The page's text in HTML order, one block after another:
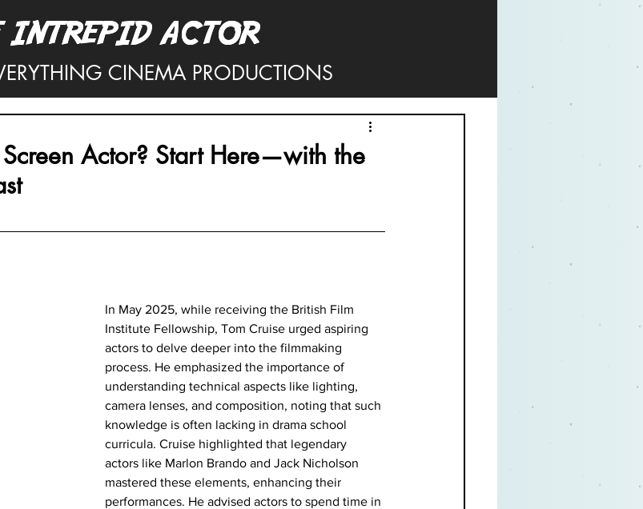
INTREPID ACTOR
INTREPID ACTOR
CINEMA PRODUCTIONS
Actor? Start Here—with the
In May 2025, while receiving the British Film
Institute Fellowship, Tom Cruise urged aspiring
actors to delve deeper into the filmmaking
process. He emphasized the importance of
understanding technical aspects like lighting,
camera lenses, and composition, noting that such
knowledge is often lacking in drama school
curricula. Cruise highlighted that legendary
actors like Marlon Brando and Jack Nicholson
mastered these elements, enhancing their
performances. He advised actors to spend time in